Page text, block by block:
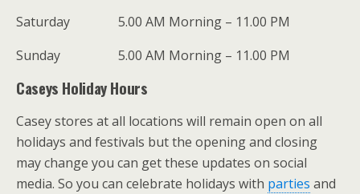
Saturday 5.00 AM Morning – 11.00 PM
Sunday 5.00 AM Morning – 11.00 PM
Caseys Holiday Hours
Casey stores at all locations will remain open on all
holidays and festivals but the opening and closing
may change you can get these updates on social
media. So you can celebrate holidays with parties and